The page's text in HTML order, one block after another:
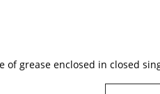
of grease enclosed in closed